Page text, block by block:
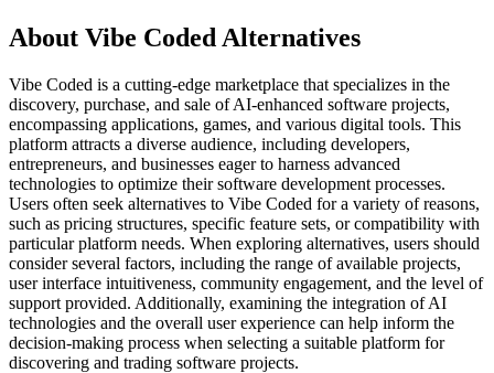
About Vibe Coded Alternatives
Vibe Coded is a cutting-edge marketplace that specializes in the
discovery, purchase, and sale of AI-enhanced software projects,
encompassing applications, games, and various digital tools. This
platform attracts a diverse audience, including developers,
entrepreneurs, and businesses eager to harness advanced
technologies to optimize their software development processes.
Users often seek alternatives to Vibe Coded for a variety of reasons,
such as pricing structures, specific feature sets, or compatibility with
particular platform needs. When exploring alternatives, users should
consider several factors, including the range of available projects,
user interface intuitiveness, community engagement, and the level of
support provided. Additionally, examining the integration of AI
technologies and the overall user experience can help inform the
decision-making process when selecting a suitable platform for
discovering and trading software projects.